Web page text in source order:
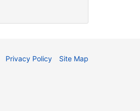
Privacy Policy Site Map